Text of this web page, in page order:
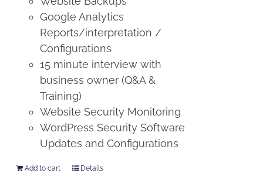
Google Analytics
Reports/interpretation /
Configurations
15 minute interview with
business owner (Q&A &
Training)
Website Security Monitoring
WordPress Security Software
Updates and Configurations
Add to cart Details